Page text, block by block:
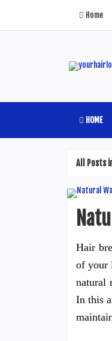
Home
HOME
All Posts
Hair
of your
natural
In this